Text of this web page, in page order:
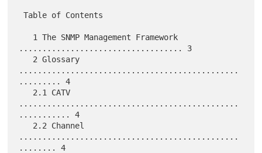
Table of Contents
................................... 3
...............................................
......... 4
...............................................
........... 4
...............................................
........ 4